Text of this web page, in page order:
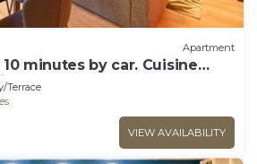
Apartment
minutes by car. Cuisine
performant
Terrace
VIEW AVAILABILITY